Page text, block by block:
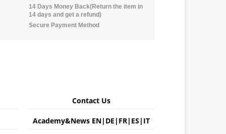
14 Days Money Back(Return the item in
14 days and get a refund)
Secure Payment Method
Contact Us
Academy&News EN| DE | FR| ES | IT